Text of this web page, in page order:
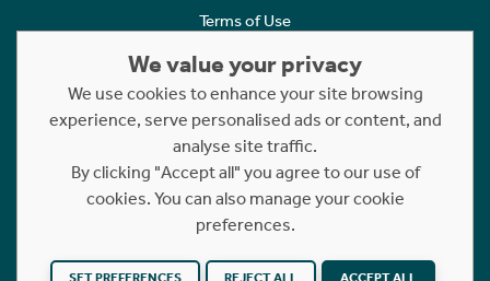
Terms of Use
Cookies Policy
Complaints
Statement to Respectful Interactions
Copyright © 2023 - 2026 Rettie. All rights reserved.
Website byNB
We value your privacy
We use cookies to enhance your site browsing
experience, serve personalised ads or content, and
analyse site traffic.
By clicking "Accept all" you agree to our use of
cookies. You can also manage your cookie
preferences.
SET PREFERENCES REJECT ALL ACCEPT ALL